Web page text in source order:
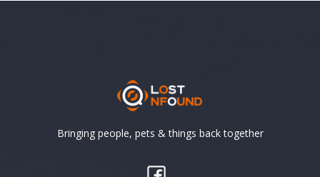
Bringing people, pets & things back together